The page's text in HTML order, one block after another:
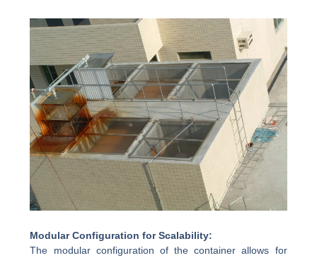
Modular Configuration for Scalability:
The modular configuration of the container allows for